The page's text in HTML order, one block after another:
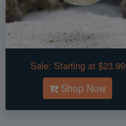
Sale: Starting at $23.99
Shop Now